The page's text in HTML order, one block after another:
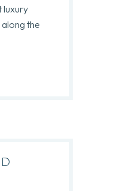
luxury
the